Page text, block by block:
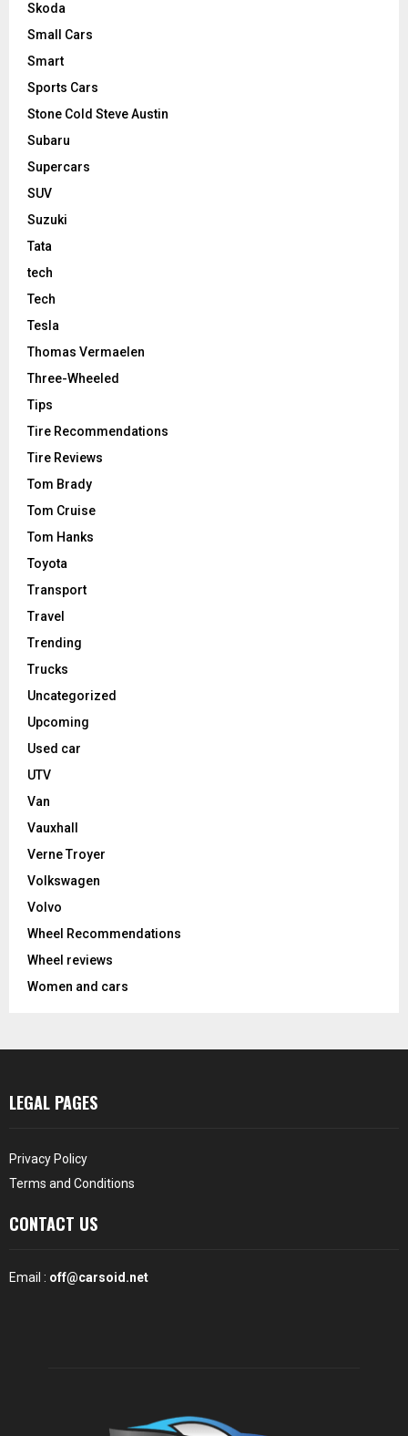
Skoda
Small Cars
Smart
Sports Cars
Stone Cold Steve Austin
Subaru
Supercars
SUV
Suzuki
Tata
tech
Tech
Tesla
Thomas Vermaelen
Three-Wheeled
Tips
Tire Recommendations
Tire Reviews
Tom Brady
Tom Cruise
Tom Hanks
Toyota
Transport
Travel
Trending
Trucks
Uncategorized
Upcoming
Used car
UTV
Van
Vauxhall
Verne Troyer
Volkswagen
Volvo
Wheel Recommendations
Wheel reviews
Women and cars
LEGAL PAGES
Privacy Policy
Terms and Conditions
CONTACT US
Email : off@carsoid.net